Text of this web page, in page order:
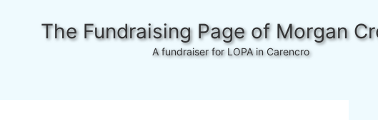
The Fundraising Page of Morgan
A fundraiser for LOPA in Carencro